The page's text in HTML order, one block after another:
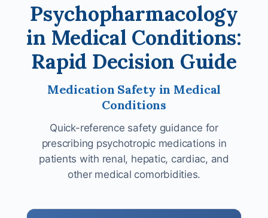
Psychopharmacology
in Medical Conditions:
Rapid Decision Guide
Medication Safety in Medical
Conditions
Quick-reference safety guidance for
prescribing psychotropic medications in
patients with renal, hepatic, cardiac, and
other medical comorbidities.